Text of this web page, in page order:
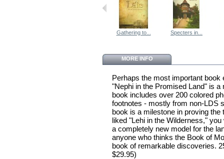
Gathering to... Specters in...
MORE INFO
Perhaps the most important
"Nephi in the Promised Land" is
book includes over 200 colored
footnotes - mostly from non-LDS
book is a milestone in proving
liked "Lehi in the Wilderness,"
a completely new model for the
anyone who thinks the Book of
book of remarkable discoveries.
$29.95)